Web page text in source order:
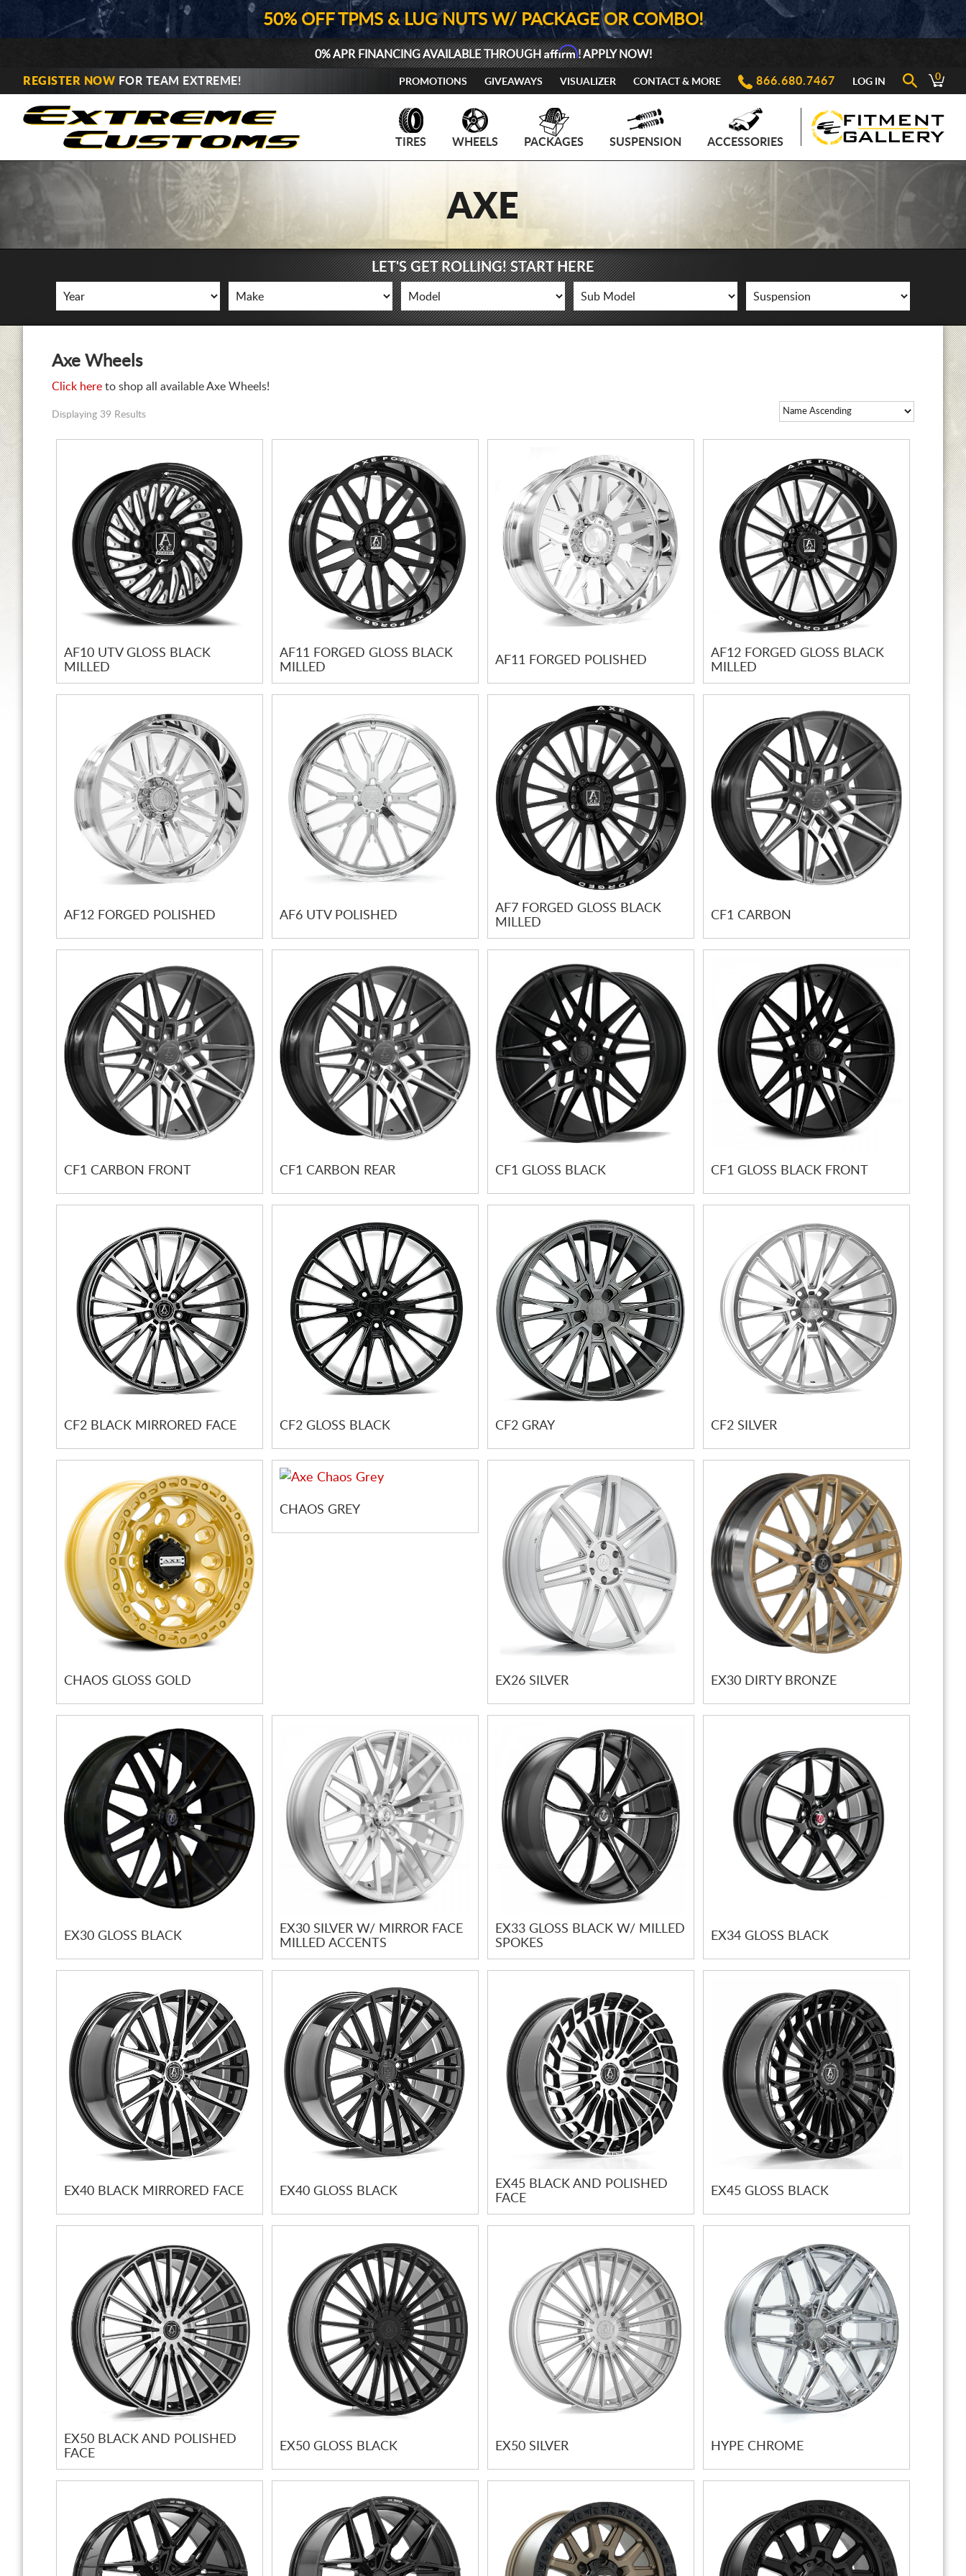
50% OFF TPMS & LUG NUTS W/ PACKAGE OR COMBO!
0% APR FINANCING AVAILABLE THROUGHAffirm! APPLY NOW!
REGISTER NOW FOR TEAM EXTREME! PROMOTIONS GIVEAWAYS VISUALIZER CONTACT & MORE 866.680.7467 LOG IN 0
TIRES WHEELS PACKAGES SUSPENSION ACCESSORIES
AXE
LET'S GET ROLLING! START HERE
Axe Wheels
Click here to shop all available Axe Wheels!
Displaying 39 Results
AF10 UTV GLOSS BLACK
MILLED
AF11 FORGED GLOSS BLACK
MILLED
AF11 FORGED POLISHED
AF12 FORGED GLOSS BLACK
MILLED
AF12 FORGED POLISHED AF6 UTV POLISHED
AF7 FORGED GLOSS BLACK
MILLED
CF1 CARBON
CF1 CARBON FRONT CF1 CARBON REAR CF1 GLOSS BLACK CF1 GLOSS BLACK FRONT
CF2 BLACK MIRRORED FACE CF2 GLOSS BLACK CF2 GRAY CF2 SILVER
CHAOS GLOSS GOLD
CHAOS GREY
EX26 SILVER EX30 DIRTY BRONZE
EX30 GLOSS BLACK
EX30 SILVER W/ MIRROR FACE
MILLED ACCENTS
EX33 GLOSS BLACK W/ MILLED
SPOKES
EX34 GLOSS BLACK
EX40 BLACK MIRRORED FACE EX40 GLOSS BLACK
EX45 BLACK AND POLISHED
FACE
EX45 GLOSS BLACK
EX50 BLACK AND POLISHED
FACE
EX50 GLOSS BLACK EX50 SILVER HYPE CHROME